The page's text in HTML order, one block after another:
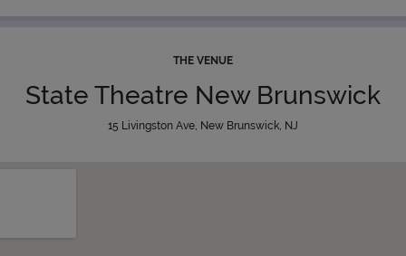
THE VENUE
State Theatre New Brunswick
15 Livingston Ave, New Brunswick, NJ